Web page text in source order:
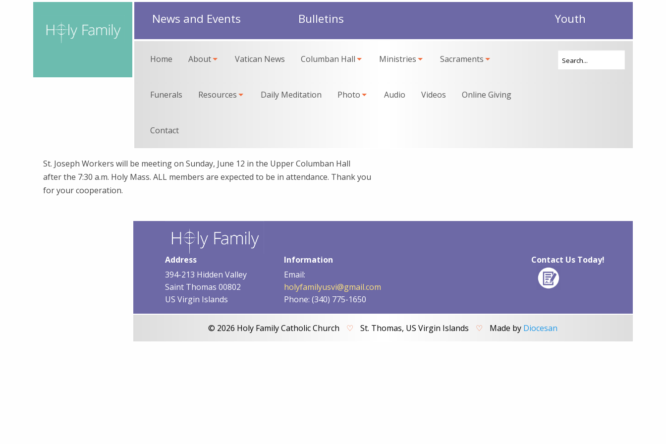
News and Events Bulletins Youth
Home About Vatican News Columban Hall Ministries Sacraments
Funerals Resources Daily Meditation Photo Audio Videos Online Giving
Contact
St. Joseph Workers will be meeting on Sunday, June 12 in the Upper Columban Hall
after the 7:30 a.m. Holy Mass. ALL members are expected to be in attendance. Thank you
for your cooperation.
Address
394-213 Hidden Valley
Saint Thomas 00802
US Virgin Islands
Information
Email:
holyfamilyusvi@gmail.com
Phone: (340) 775-1650
Contact Us Today!
© 2026 Holy Family Catholic Church ♡ St. Thomas, US Virgin Islands ♡ Made by Diocesan